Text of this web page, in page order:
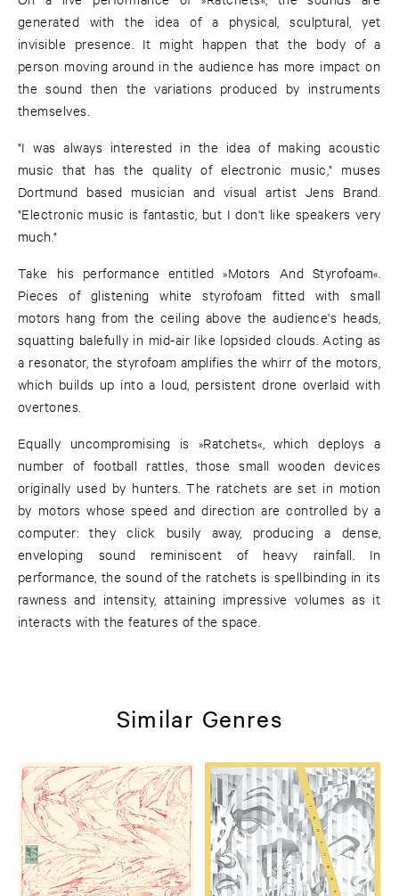
generated with the idea of a physical, sculptural, yet
invisible presence. It might happen that the body of a
person moving around in the audience has more impact on
the sound then the variations produced by instruments
themselves.
"I was always interested in the idea of making acoustic
music that has the quality of electronic music," muses
Dortmund based musician and visual artist Jens Brand.
"Electronic music is fantastic, but I don't like speakers very
much."
Take his performance entitled »Motors And Styrofoam«.
Pieces of glistening white styrofoam fitted with small
motors hang from the ceiling above the audience's heads,
squatting balefully in mid-air like lopsided clouds. Acting as
a resonator, the styrofoam amplifies the whirr of the motors,
which builds up into a loud, persistent drone overlaid with
overtones.
Equally uncompromising is »Ratchets«, which deploys a
number of football rattles, those small wooden devices
originally used by hunters. The ratchets are set in motion
by motors whose speed and direction are controlled by a
computer: they click busily away, producing a dense,
enveloping sound reminiscent of heavy rainfall. In
performance, the sound of the ratchets is spellbinding in its
rawness and intensity, attaining impressive volumes as it
interacts with the features of the space.
Similar Genres